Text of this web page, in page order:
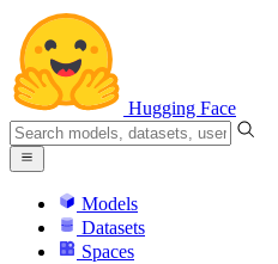
Hugging Face
Models
Datasets
Spaces